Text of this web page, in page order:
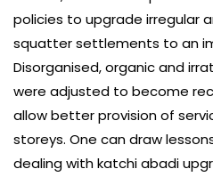
policies to upgrade irregular
squatter settlements to an
Disorganised, organic and
were adjusted to become
allow better provision of
storeys. One can draw
dealing with katchi abadi